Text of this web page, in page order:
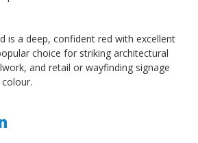
is a deep, confident red with excellent
choice for striking architectural
and retail or wayfinding signage